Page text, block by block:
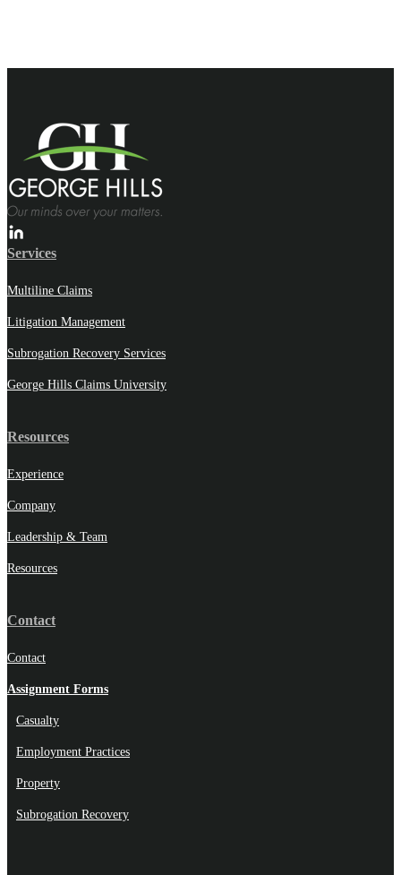
Services
Multiline Claims
Litigation Management
Subrogation Recovery Services
George Hills Claims University
Resources
Experience
Company
Leadership & Team
Resources
Contact
Contact
Assignment Forms
Casualty
Employment Practices
Property
Subrogation Recovery